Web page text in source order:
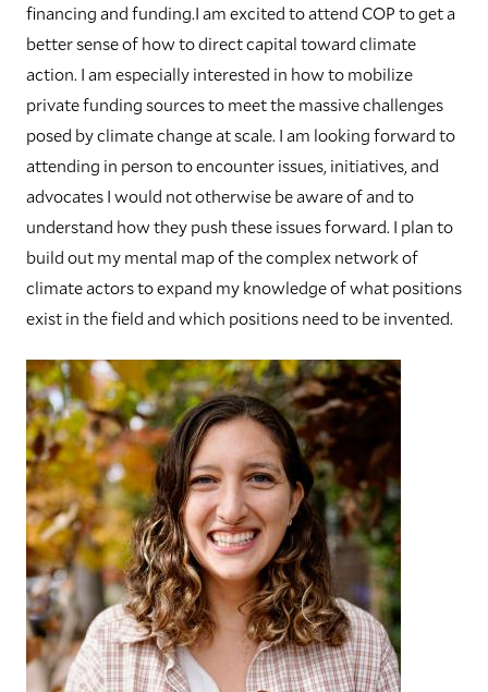
financing and funding.I am excited to attend COP to get a
better sense of how to direct capital toward climate
action. I am especially interested in how to mobilize
private funding sources to meet the massive challenges
posed by climate change at scale. I am looking forward to
attending in person to encounter issues, initiatives, and
advocates I would not otherwise be aware of and to
understand how they push these issues forward. I plan to
build out my mental map of the complex network of
climate actors to expand my knowledge of what positions
exist in the field and which positions need to be invented.